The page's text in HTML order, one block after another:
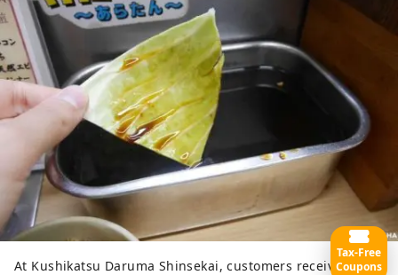
At Kushikatsu Daruma Shinsekai, customers receive free
Tax-Free
Coupons